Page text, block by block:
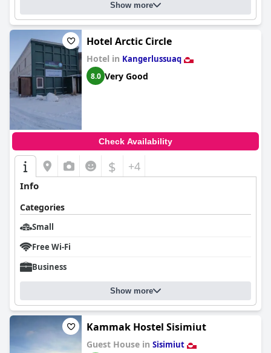
Show more
Hotel Arctic Circle
Hotel in Kangerlussuaq
8.0 Very Good
Check Availability
$ +4
Info
Categories
Small
Free Wi-Fi
Business
Show more
Kammak Hostel Sisimiut
Guest House in Sisimiut